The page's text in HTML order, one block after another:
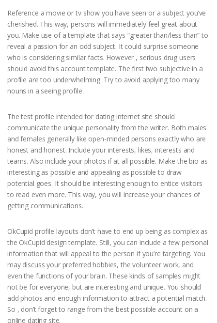
Reference a movie or tv show you have seen or a subject you’ve
cherished. This way, persons will immediately feel great about
you. Make use of a template that says “greater than/less than” to
reveal a passion for an odd subject. It could surprise someone
who is considering similar facts. However , serious drug users
should avoid this account template. The first two subjective in a
profile are too underwhelming. Try to avoid applying too many
nouns in a seeing profile.
The test profile intended for dating internet site should
communicate the unique personality from the writer. Both males
and females generally like open-minded persons exactly who are
honest and honest. Include your interests, likes, interests and
teams. Also include your photos if at all possible. Make the bio as
interesting as possible and appealing as possible to draw
potential goes. It should be interesting enough to entice visitors
to read even more. This way, you will increase your chances of
getting communications.
OkCupid profile layouts don’t have to end up being as complex as
the OkCupid design template. Still, you can include a few personal
information that will appeal to the person if you’re targeting. You
may discuss your preferred hobbies, the volunteer work, and
even the functions of your brain. These kinds of samples might
not be for everyone, but are interesting and unique. You should
add photos and enough information to attract a potential match.
So , don’t forget to range from the best possible account on a
online dating site.